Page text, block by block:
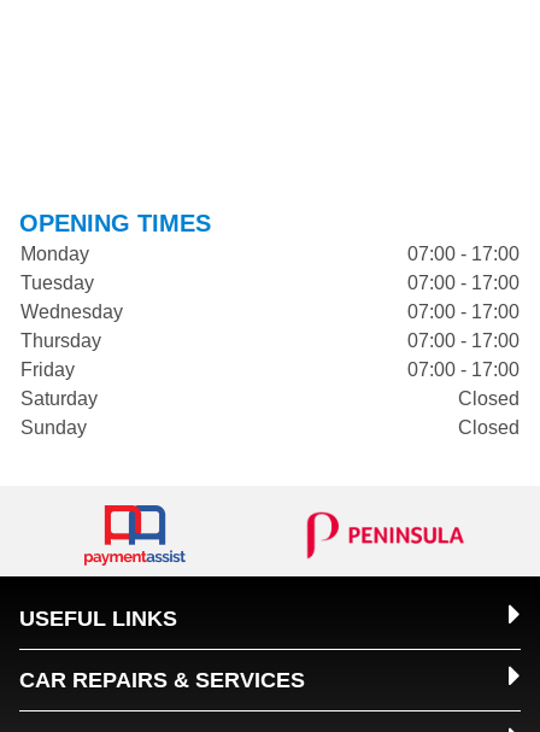
OPENING TIMES
Monday
07:00 - 17:00
Tuesday
07:00 - 17:00
Wednesday
07:00 - 17:00
Thursday
07:00 - 17:00
Friday
07:00 - 17:00
Saturday
Closed
Sunday
Closed
USEFUL LINKS
CAR REPAIRS & SERVICES